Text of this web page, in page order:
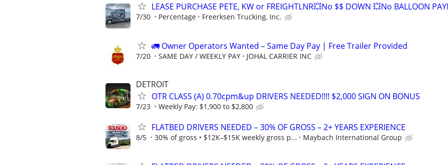
LEASE PURCHASE PETE, KW or FREIGHTLNR💥No $$ DOWN 💥No BALLOON
7/30 Percentage Freerksen Trucking, Inc.
🚛 Owner Operators Wanted – Same Day Pay | Free Trailer Provided
7/20 SAME DAY / WEEKLY PAY JOHAL CARRIER INC
DETROIT
OTR CLASS (A) 0.70cpm&up DRIVERS NEEDED!!!! $2,000 SIGN ON BONUS
7/23 Weekly Pay: $1,900 to $2,800
FLATBED DRIVERS NEEDED – 30% OF GROSS – 2+ YEARS EXPERIENCE
8/5 30% of gross • $12K–$15K weekly gross p... Maybach International Group